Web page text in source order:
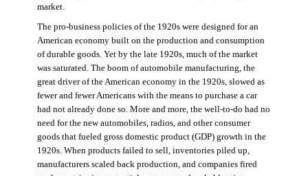
market.
The pro-business policies of the 1920s were designed for an
American economy built on the production and consumption
of durable goods. Yet by the late 1920s, much of the market
was saturated. The boom of automobile manufacturing, the
great driver of the American economy in the 1920s, slowed as
fewer and fewer Americans with the means to purchase a car
had not already done so. More and more, the well-to-do had no
need for the new automobiles, radios, and other consumer
goods that fueled gross domestic product (GDP) growth in the
1920s. When products failed to sell, inventories piled up,
manufacturers scaled back production, and companies fired